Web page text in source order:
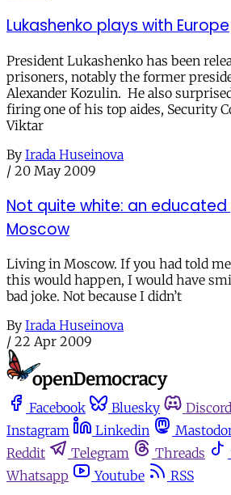
Lukashenko plays with Europe
President Lukashenko has been
prisoners, notably the former
Alexander Kozulin. He also
firing one of his top aides, Security
Viktar
By Irada Huseinova
/ 20 May 2009
Not quite white: an
Moscow
Living in Moscow. If you had told
this would happen, I would have
bad joke. Not because I didn’t
By Irada Huseinova
/ 22 Apr 2009
Facebook Bluesky Discord
Instagram
Linkedin
Reddit
Telegram Threads
Whatsapp
Youtube
RSS